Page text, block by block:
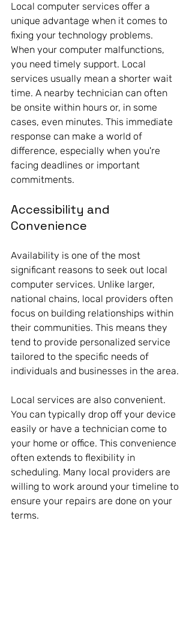
Local computer services offer a
unique advantage when it comes to
fixing your technology problems.
When your computer malfunctions,
you need timely support. Local
services usually mean a shorter wait
time. A nearby technician can often
be onsite within hours or, in some
cases, even minutes. This immediate
response can make a world of
difference, especially when you're
facing deadlines or important
commitments.
Accessibility and
Convenience
Availability is one of the most
significant reasons to seek out local
computer services. Unlike larger,
national chains, local providers often
focus on building relationships within
their communities. This means they
tend to provide personalized service
tailored to the specific needs of
individuals and businesses in the area.
Local services are also convenient.
You can typically drop off your device
easily or have a technician come to
your home or office. This convenience
often extends to flexibility in
scheduling. Many local providers are
willing to work around your timeline to
ensure your repairs are done on your
terms.